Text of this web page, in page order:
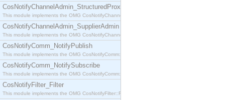
CosNotifyChannelAdmin_StructuredProxyPushSupplier
This module implements the OMG CosNotifyChannelAdmin::StructuredProxyPushSupplier
CosNotifyChannelAdmin_SupplierAdmin
This module implements the OMG CosNotifyChannelAdmin::SupplierAdmin interface.
CosNotifyComm_NotifyPublish
This module implements the OMG CosNotifyComm::NotifyPublish interface.
CosNotifyComm_NotifySubscribe
This module implements the OMG CosNotifyComm::NotifySubscribe interface.
CosNotifyFilter_Filter
This module implements the OMG CosNotifyFilter::Filter interface.